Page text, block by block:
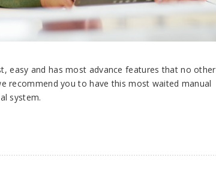
easy and has most advance features that no other
recommend you to have this most waited manual
system.